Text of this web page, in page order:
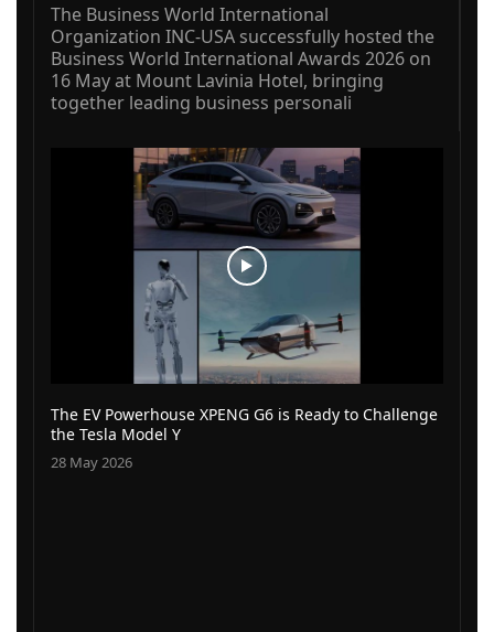
The Business World International
Organization INC-USA successfully hosted the
Business World International Awards 2026 on
16 May at Mount Lavinia Hotel, bringing
together leading business personali
The EV Powerhouse XPENG G6 is Ready to Challenge
the Tesla Model Y
28 May 2026